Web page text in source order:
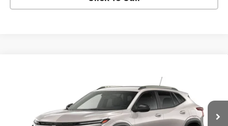
Stock:229296Model:1TU58
Ext.
FINAL PRICE